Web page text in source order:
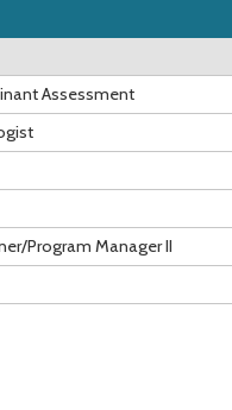
Assessment
Program Manager II